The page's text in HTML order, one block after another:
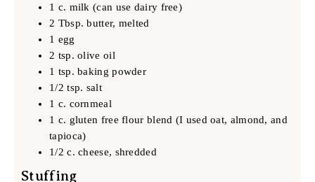
1 c. milk (can use dairy free)
2 Tbsp. butter, melted
1 egg
2 tsp. olive oil
1 tsp. baking powder
1/2 tsp. salt
1 c. cornmeal
1 c. gluten free flour blend (I used oat, almond, and
tapioca)
1/2 c. cheese, shredded
Stuffing